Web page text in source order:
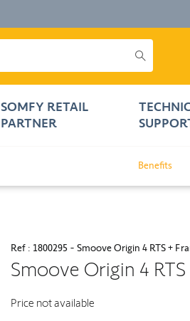
SOMFY RETAIL
PARTNER
Benefits
Ref : 1800295 - Smoove Origin 4 RTS +
Smoove Origin 4 RTS
Price not available